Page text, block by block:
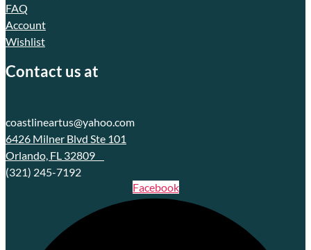
FAQ
Account
Wishlist
Contact us at
coastlineartus@yahoo.com
6426 Milner Blvd Ste 101
Orlando, FL 32809
(321) 245-7192
Facebook